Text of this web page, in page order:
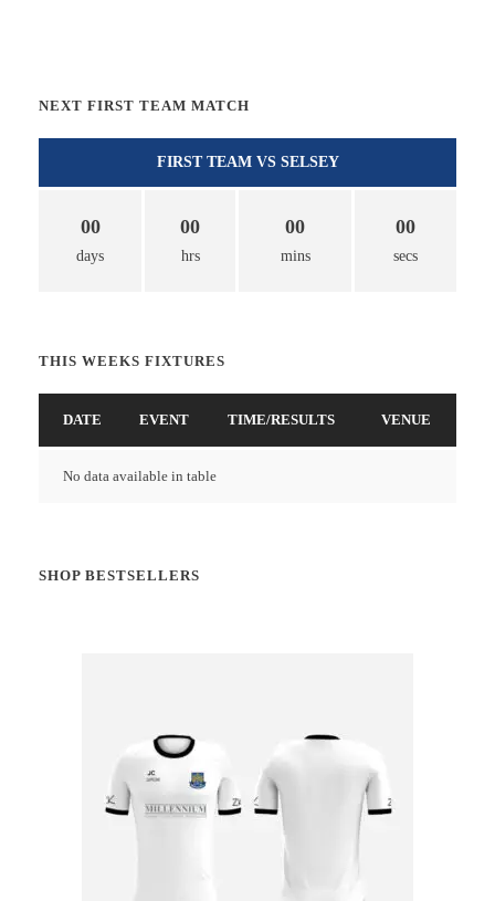
NEXT FIRST TEAM MATCH
FIRST TEAM VS SELSEY
00
days
00
hrs
00
mins
00
secs
THIS WEEKS FIXTURES
DATE EVENT TIME/RESULTS VENUE
No data available in table
SHOP BESTSELLERS